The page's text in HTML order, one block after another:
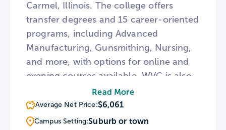
Carmel, Illinois. The college offers
transfer degrees and 15 career-oriented
programs, including Advanced
Manufacturing, Gunsmithing, Nursing,
and more, with options for online and
evening courses available. WVC is also
home to both the student-run radio
program, WVJC The Bash, and the local
News Channel 15. The college
Read More
Average Net Price:$6,061
Campus Setting:Suburb or town